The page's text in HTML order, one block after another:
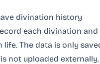
divination history
each divination and
life. The data is only
not uploaded externally.